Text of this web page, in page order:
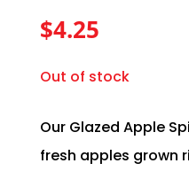
$4.25
Out of stock
Our Glazed Apple
fresh apples grown